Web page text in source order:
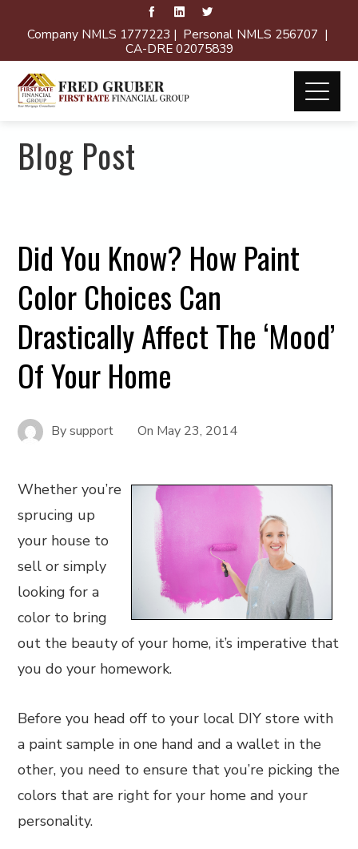
Company NMLS 1777223 | Personal NMLS 256707 |
CA-DRE 02075839
Blog Post
Did You Know? How Paint
Color Choices Can
Drastically Affect The ‘Mood’
Of Your Home
Bysupport On May 23, 2014
Whether you’re
sprucing up
your house to
sell or simply
looking for a
color to bring
out the beauty of your home, it’s imperative that
you do your homework.
Before you head off to your local DIY store with
a paint sample in one hand and a wallet in the
other, you need to ensure that you’re picking the
colors that are right for your home and your
personality.